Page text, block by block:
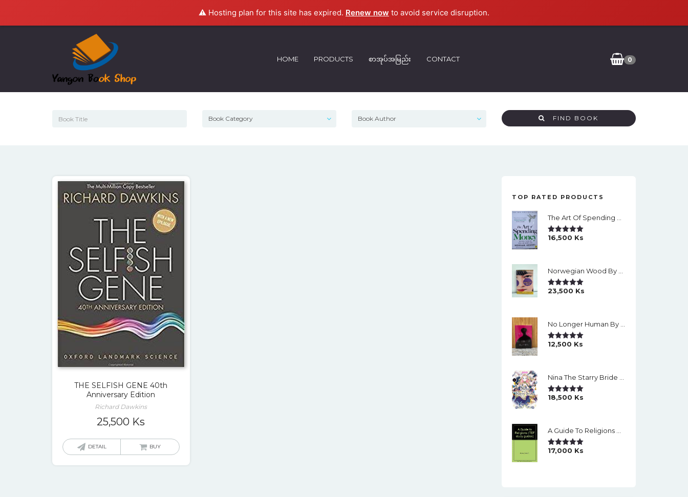
⚠️ Hosting plan for this site has expired. Renew now to avoid service disruption.
0
HOME PRODUCTS စာအုပ်အမြည်း CONTACT
FIND BOOK
THE SELFISH GENE 40th
Anniversary Edition
Richard Dawkins
25,500 Ks
DETAIL BUY
TOP RATED PRODUCTS
Rated5.00
16,500 Ks
Rated5.00
23,500 Ks
Rated5.00
12,500 Ks
Rated5.00
18,500 Ks
Rated5.00
17,000 Ks